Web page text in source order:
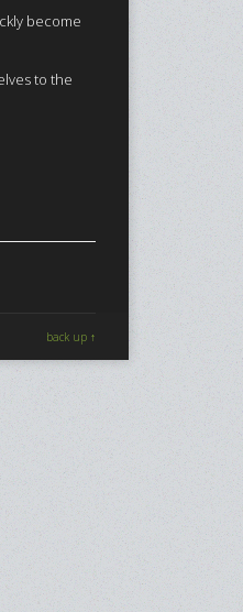
become
to the
back up ↑